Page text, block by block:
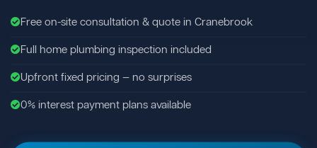
Free on-site consultation & quote in Cranebrook
Full home plumbing inspection included
Upfront fixed pricing — no surprises
0% interest payment plans available